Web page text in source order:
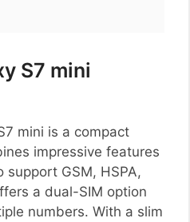
S7 mini
mini is a compact
impressive features
GSM, HSPA,
a dual-SIM option
numbers. With a slim